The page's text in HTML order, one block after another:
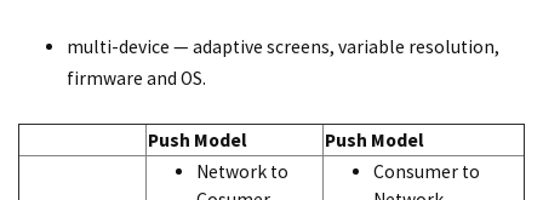
multi-device — adaptive screens, variable resolution,
firmware and OS.
Push Model Push Model
Network to
Consumer to